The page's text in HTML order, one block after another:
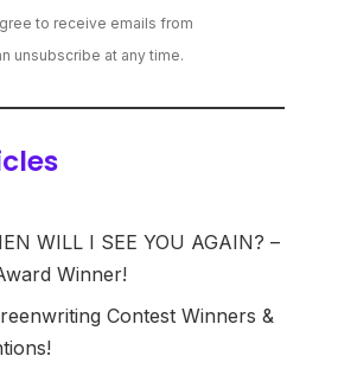
to receive emails from
unsubscribe at any time.
WILL I SEE YOU AGAIN? –
Winner!
Contest Winners &